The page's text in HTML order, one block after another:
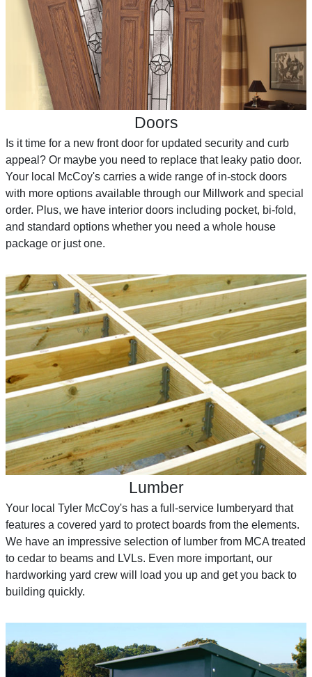
Doors
Is it time for a new front door for updated security and curb
appeal? Or maybe you need to replace that leaky patio door.
Your local McCoy's carries a wide range of in-stock doors
with more options available through our Millwork and special
order. Plus, we have interior doors including pocket, bi-fold,
and standard options whether you need a whole house
package or just one.
Lumber
Your local Tyler McCoy's has a full-service lumberyard that
features a covered yard to protect boards from the elements.
We have an impressive selection of lumber from MCA treated
to cedar to beams and LVLs. Even more important, our
hardworking yard crew will load you up and get you back to
building quickly.